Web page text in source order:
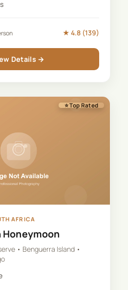
★ 4.8(139)
Details →
⭐ Top Rated
AFRICA
Honeymoon
• Benguerra Island •